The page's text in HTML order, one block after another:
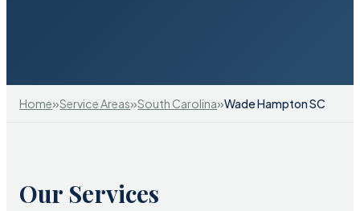
Home»Service Areas»South Carolina»Wade Hampton SC
Our Services